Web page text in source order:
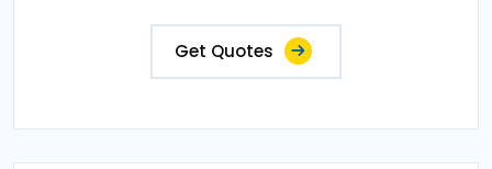
Get Quotes